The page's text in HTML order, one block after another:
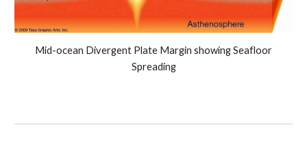
Mid-ocean Divergent Plate Margin showing Seafloor
Spreading